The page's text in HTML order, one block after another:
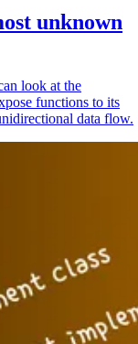
unknown
look at the
functions to its
data flow.